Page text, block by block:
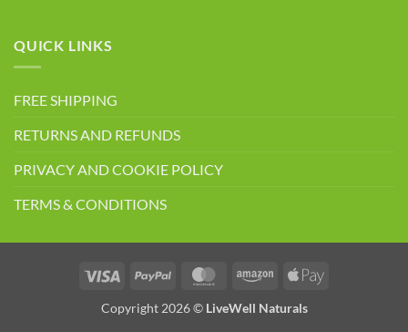
QUICK LINKS
FREE SHIPPING
RETURNS AND REFUNDS
PRIVACY AND COOKIE POLICY
TERMS & CONDITIONS
Visa PayPal MasterCardAmazon Apple
Copyright 2026 © LiveWell Naturals